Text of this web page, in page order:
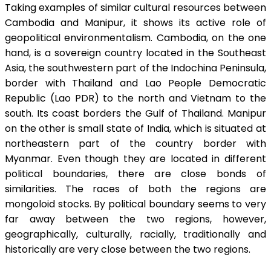
Taking examples of similar cultural resources between
Cambodia and Manipur, it shows its active role of
geopolitical environmentalism. Cambodia, on the one
hand, is a sovereign country located in the Southeast
Asia, the southwestern part of the Indochina Peninsula,
border with Thailand and Lao People Democratic
Republic (Lao PDR) to the north and Vietnam to the
south. Its coast borders the Gulf of Thailand. Manipur
on the other is small state of India, which is situated at
northeastern part of the country border with
Myanmar. Even though they are located in different
political boundaries, there are close bonds of
similarities. The races of both the regions are
mongoloid stocks. By political boundary seems to very
far away between the two regions, however,
geographically, culturally, racially, traditionally and
historically are very close between the two regions.